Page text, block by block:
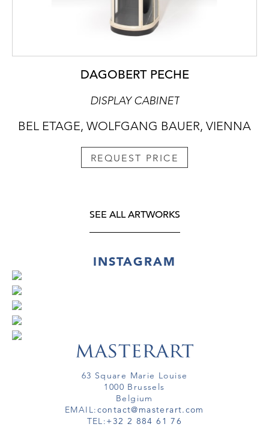
DAGOBERT PECHE
DISPLAY CABINET
BEL ETAGE, WOLFGANG BAUER, VIENNA
REQUEST PRICE
SEE ALL ARTWORKS
INSTAGRAM
63 Square Marie Louise
1000 Brussels
Belgium
EMAIL:contact@masterart.com
TEL:+32 2 884 61 76